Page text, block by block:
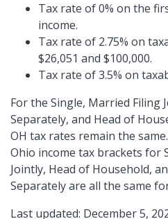
Tax rate of 0% on the
income.
Tax rate of 2.75% on
$26,051 and $100,000.
Tax rate of 3.5% on
For the Single, Married Filing
Separately, and Head of
OH tax rates remain the
Ohio income tax brackets for
Jointly, Head of Household,
Separately are all the same
Last updated: December 5,